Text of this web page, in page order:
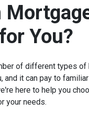
You?
of different types of
and it can pay to
here to help you
your needs.